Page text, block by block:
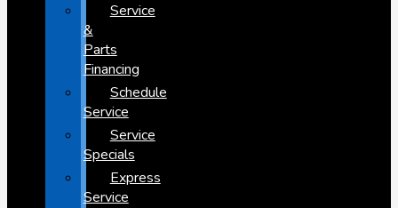
Service
&
Parts
Financing
Schedule
Service
Service
Specials
Express
Service